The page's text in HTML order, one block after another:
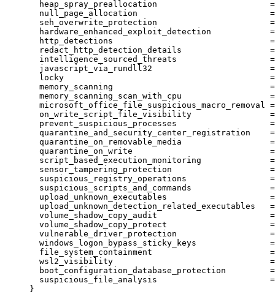
heap_spray_preallocation
=
null_page_allocation
=
seh_overwrite_protection
=
hardware_enhanced_exploit_detection
=
http_detections
=
redact_http_detection_details
=
intelligence_sourced_threats
=
javascript_via_rundll32
=
locky
=
memory_scanning
=
memory_scanning_scan_with_cpu
=
microsoft_office_file_suspicious_macro_removal
=
on_write_script_file_visibility
=
prevent_suspicious_processes
=
quarantine_and_security_center_registration
=
quarantine_on_removable_media
=
quarantine_on_write
=
script_based_execution_monitoring
=
sensor_tampering_protection
=
suspicious_registry_operations
=
suspicious_scripts_and_commands
=
upload_unknown_executables
=
upload_unknown_detection_related_executables
=
volume_shadow_copy_audit
=
volume_shadow_copy_protect
=
vulnerable_driver_protection
=
windows_logon_bypass_sticky_keys
=
file_system_containment
=
wsl2_visibility
=
boot_configuration_database_protection
=
suspicious_file_analysis
=
}